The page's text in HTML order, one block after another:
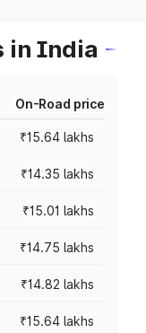
in India
On-Road price
₹15.64 lakhs
₹14.35 lakhs
₹15.01 lakhs
₹14.75 lakhs
₹14.82 lakhs
₹15.64 lakhs